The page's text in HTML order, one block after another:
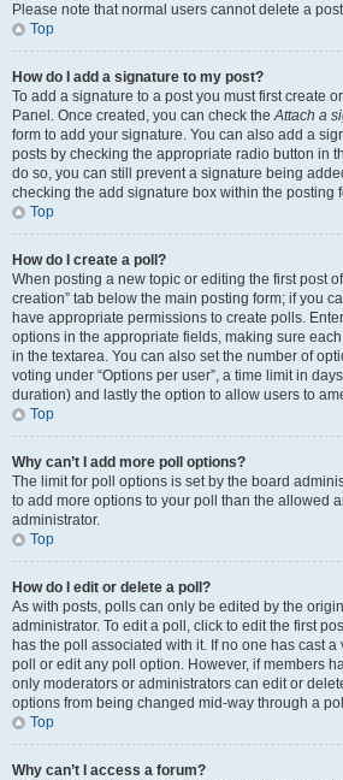
Please note that normal users cannot delete a
Top
How do I add a signature to my post?
To add a signature to a post you must first create
Panel. Once created, you can check theAttach a
form to add your signature. You can also add a
posts by checking the appropriate radio button in
do so, you can still prevent a signature being
checking the add signature box within the posting
Top
How do I create a poll?
When posting a new topic or editing the first post of
creation” tab below the main posting form; if you
have appropriate permissions to create polls.
options in the appropriate fields, making sure
in the textarea. You can also set the number of
voting under “Options per user”, a time limit in
duration) and lastly the option to allow users to
Top
Why can’t I add more poll options?
The limit for poll options is set by the board
to add more options to your poll than the allowed
administrator.
Top
How do I edit or delete a poll?
As with posts, polls can only be edited by the
administrator. To edit a poll, click to edit the first
has the poll associated with it. If no one has cast
poll or edit any poll option. However, if members
only moderators or administrators can edit or
options from being changed mid-way through a
Top
Why can’t I access a forum?